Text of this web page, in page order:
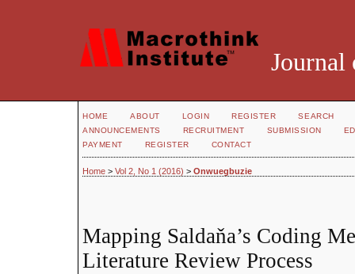
Journal
HOME ABOUT LOGIN REGISTER
SEARCH
ANNOUNCEMENTS
RECRUITMENT SUBMISSION
PAYMENT
REGISTER CONTACT
Home > Vol 2, No 1 (2016) > Onwuegbuzie
Mapping Saldaňa’s Coding
Literature Review Process